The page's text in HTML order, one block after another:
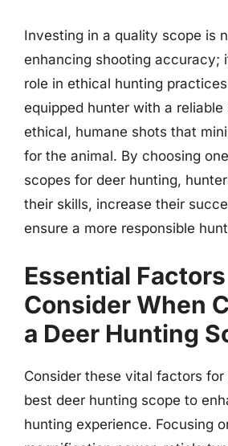
Investing in a quality scope is
enhancing shooting accuracy;
role in ethical hunting
equipped hunter with a
ethical, humane shots that
for the animal. By choosing
scopes for deer hunting,
their skills, increase their
ensure a more responsible
Essential
Consider When
a Deer Hunting
Consider these vital factors
best deer hunting scope to
hunting experience. Focusing